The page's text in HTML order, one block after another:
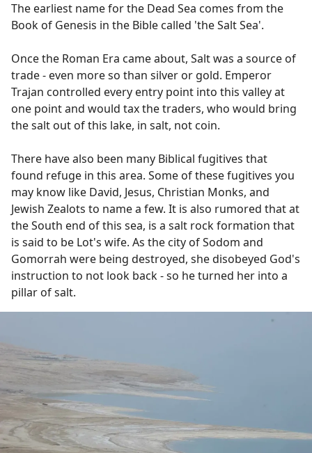
The earliest name for the Dead Sea comes from the
Book of Genesis in the Bible called 'the Salt Sea'.
Once the Roman Era came about, Salt was a source of
trade - even more so than silver or gold. Emperor
Trajan controlled every entry point into this valley at
one point and would tax the traders, who would bring
the salt out of this lake, in salt, not coin.
There have also been many Biblical fugitives that
found refuge in this area. Some of these fugitives you
may know like David, Jesus, Christian Monks, and
Jewish Zealots to name a few. It is also rumored that at
the South end of this sea, is a salt rock formation that
is said to be Lot's wife. As the city of Sodom and
Gomorrah were being destroyed, she disobeyed God's
instruction to not look back - so he turned her into a
pillar of salt.